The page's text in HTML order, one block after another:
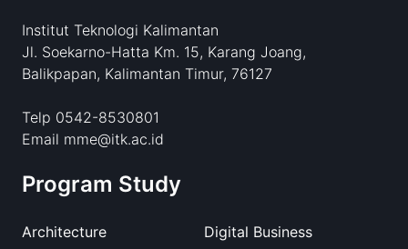
Institut Teknologi Kalimantan
Jl. Soekarno-Hatta Km. 15, Karang Joang,
Balikpapan, Kalimantan Timur, 76127
Telp 0542-8530801
Email mme@itk.ac.id
Program Study
Architecture
Digital Business